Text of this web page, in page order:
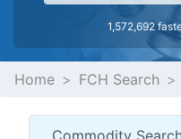
1,572,692
Home FCH Search